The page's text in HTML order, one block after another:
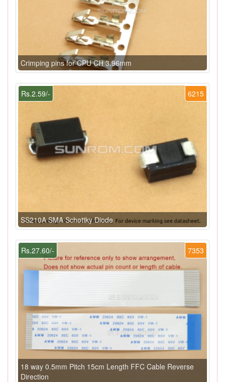
Crimping pins for CPU CH 3.96mm
6215
Rs.2.59/-
SS210A SMA Schottky Diode
7353
Rs.27.60/-
18 way 0.5mm Pitch 15cm Length FFC Cable Reverse
Direction